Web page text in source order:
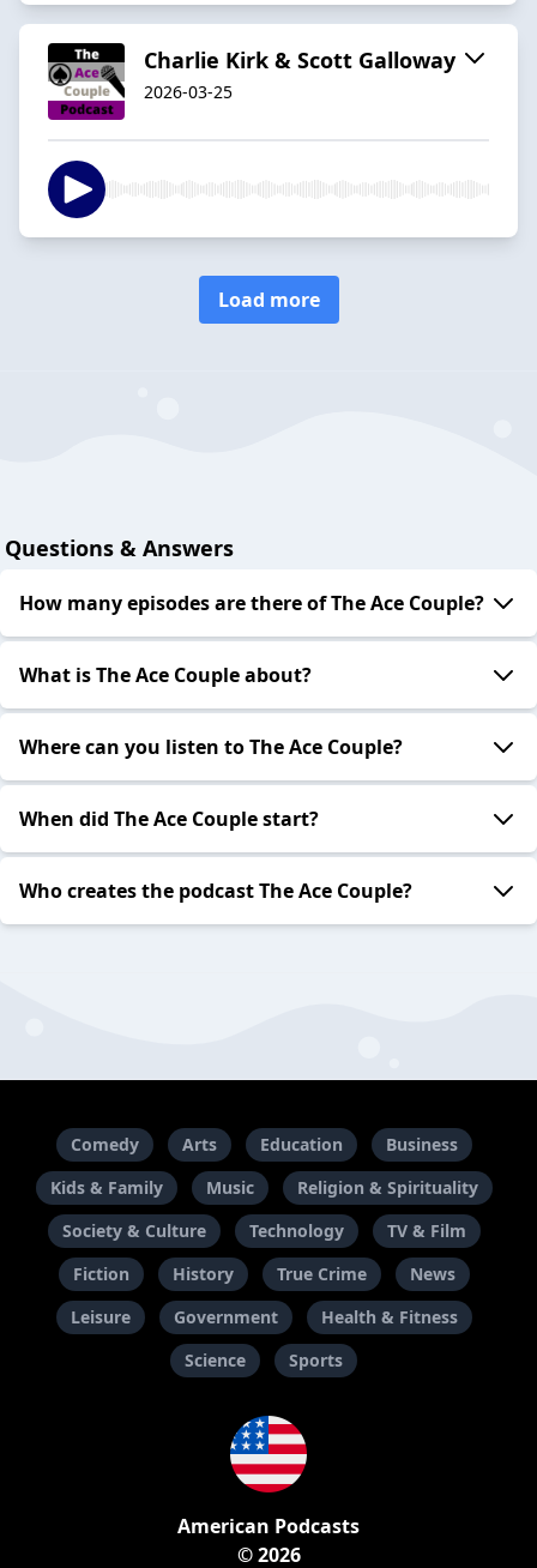
Charlie Kirk & Scott Galloway
2026-03-25
Load more
Questions & Answers
How many episodes are there of The Ace Couple?
What is The Ace Couple about?
Where can you listen to The Ace Couple?
When did The Ace Couple start?
Who creates the podcast The Ace Couple?
Comedy Arts Education
Business
Kids & Family
Music
Religion & Spirituality
Society & Culture
Technology
TV & Film
Fiction
History True Crime
News
Leisure
Government
Health & Fitness
Science
Sports
American Podcasts
© 2026